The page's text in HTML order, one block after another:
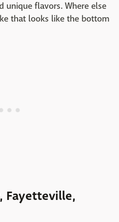
unique flavors. Where else
that looks like the bottom
Fayetteville,